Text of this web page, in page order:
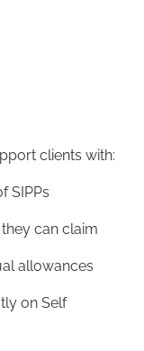
clients with:
SIPPs
can claim
allowances
on Self